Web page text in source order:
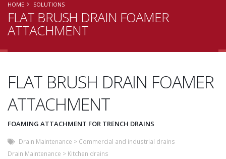
HOME SOLUTIONS
FLAT BRUSH DRAIN FOAMER
ATTACHMENT
FLAT BRUSH DRAIN FOAMER
ATTACHMENT
FOAMING ATTACHMENT FOR TRENCH DRAINS
Drain Maintenance > Commercial and industrial drains
Drain Maintenance > Kitchen drains